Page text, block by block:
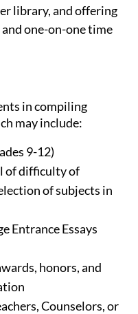
library, and offering
one-on-one time
in compiling
may include:
9-12)
of difficulty of
of subjects in
Entrance Essays
honors, and
Counselors, or